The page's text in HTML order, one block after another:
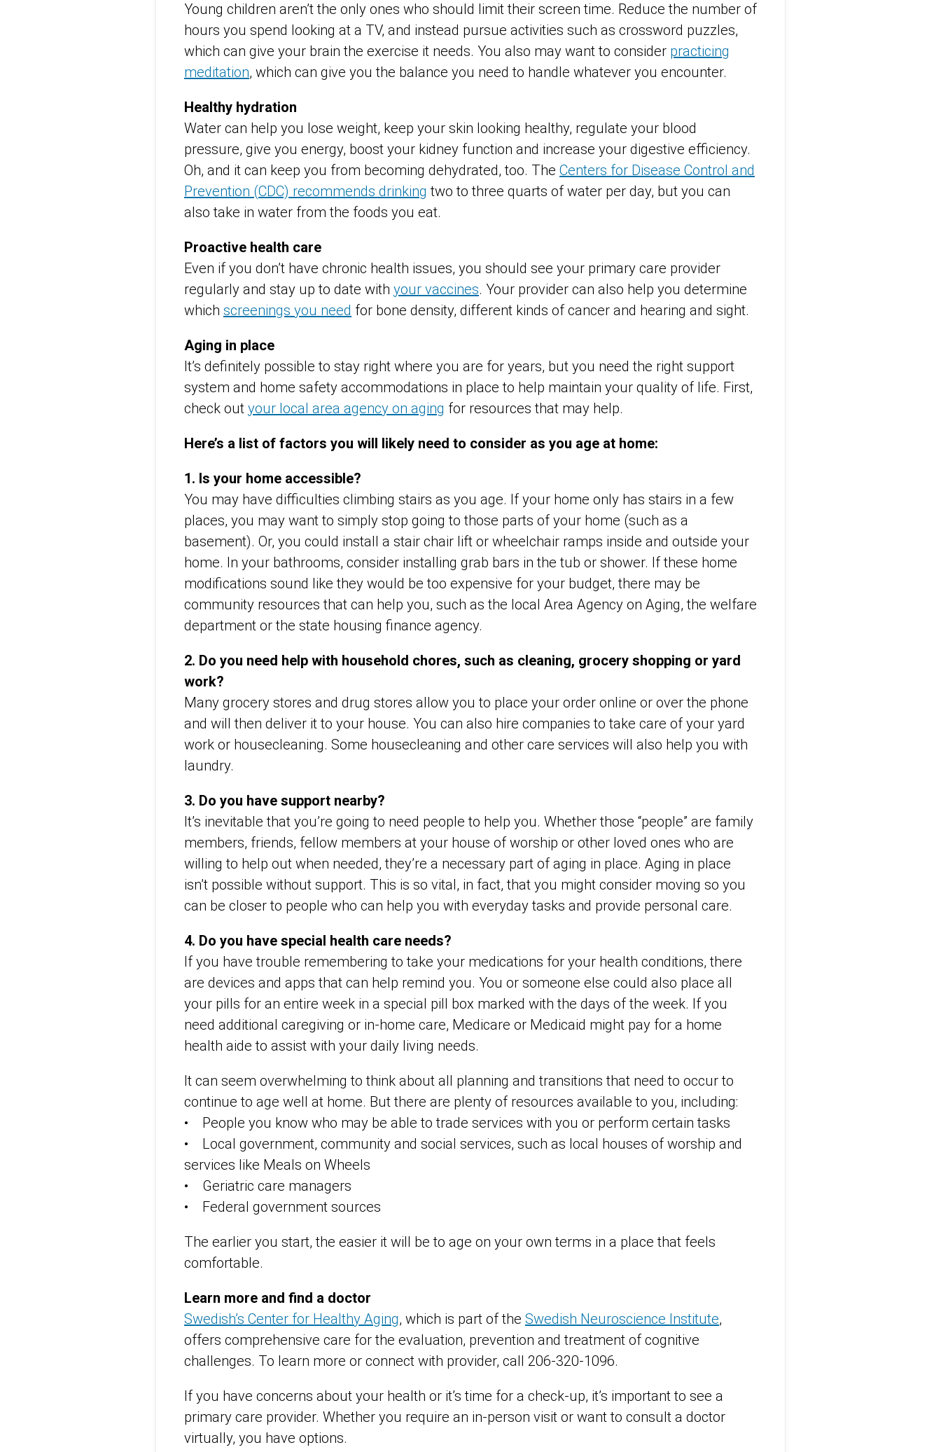
Young children aren’t the only ones who should limit their screen time. Reduce the number of
hours you spend looking at a TV, and instead pursue activities such as crossword puzzles,
which can give your brain the exercise it needs. You also may want to consider practicing
meditation, which can give you the balance you need to handle whatever you encounter.
Healthy hydration
Water can help you lose weight, keep your skin looking healthy, regulate your blood
pressure, give you energy, boost your kidney function and increase your digestive efficiency.
Oh, and it can keep you from becoming dehydrated, too. The Centers for Disease Control and
Prevention (CDC) recommends drinking two to three quarts of water per day, but you can
also take in water from the foods you eat.
Proactive health care
Even if you don’t have chronic health issues, you should see your primary care provider
regularly and stay up to date with your vaccines. Your provider can also help you determine
which screenings you need for bone density, different kinds of cancer and hearing and sight.
Aging in place
It’s definitely possible to stay right where you are for years, but you need the right support
system and home safety accommodations in place to help maintain your quality of life. First,
check out your local area agency on aging for resources that may help.
Here’s a list of factors you will likely need to consider as you age at home:
1. Is your home accessible?
You may have difficulties climbing stairs as you age. If your home only has stairs in a few
places, you may want to simply stop going to those parts of your home (such as a
basement). Or, you could install a stair chair lift or wheelchair ramps inside and outside your
home. In your bathrooms, consider installing grab bars in the tub or shower. If these home
modifications sound like they would be too expensive for your budget, there may be
community resources that can help you, such as the local Area Agency on Aging, the welfare
department or the state housing finance agency.
2. Do you need help with household chores, such as cleaning, grocery shopping or yard
work?
Many grocery stores and drug stores allow you to place your order online or over the phone
and will then deliver it to your house. You can also hire companies to take care of your yard
work or housecleaning. Some housecleaning and other care services will also help you with
laundry.
3. Do you have support nearby?
It’s inevitable that you’re going to need people to help you. Whether those “people” are family
members, friends, fellow members at your house of worship or other loved ones who are
willing to help out when needed, they’re a necessary part of aging in place. Aging in place
isn’t possible without support. This is so vital, in fact, that you might consider moving so you
can be closer to people who can help you with everyday tasks and provide personal care.
4. Do you have special health care needs?
If you have trouble remembering to take your medications for your health conditions, there
are devices and apps that can help remind you. You or someone else could also place all
your pills for an entire week in a special pill box marked with the days of the week. If you
need additional caregiving or in-home care, Medicare or Medicaid might pay for a home
health aide to assist with your daily living needs.
It can seem overwhelming to think about all planning and transitions that need to occur to
continue to age well at home. But there are plenty of resources available to you, including:
• People you know who may be able to trade services with you or perform certain tasks
• Local government, community and social services, such as local houses of worship and
services like Meals on Wheels
• Geriatric care managers
• Federal government sources
The earlier you start, the easier it will be to age on your own terms in a place that feels
comfortable.
Learn more and find a doctor
Swedish’s Center for Healthy Aging, which is part of the Swedish Neuroscience Institute,
offers comprehensive care for the evaluation, prevention and treatment of cognitive
challenges. To learn more or connect with provider, call 206-320-1096.
If you have concerns about your health or it’s time for a check-up, it’s important to see a
primary care provider. Whether you require an in-person visit or want to consult a doctor
virtually, you have options.